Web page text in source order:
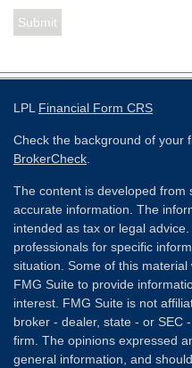
LPL Financial Form CRS
Check the background of your
BrokerCheck
The content is developed from
accurate information. The
intended as tax or legal
professionals for specific
situation. Some of this
FMG Suite to provide
interest. FMG Suite is not
broker - dealer, state - or SEC
firm. The opinions expressed
general information, and